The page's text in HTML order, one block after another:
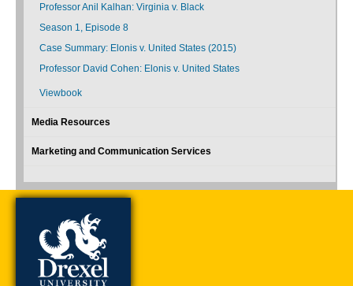
Professor Anil Kalhan: Virginia v. Black
Season 1, Episode 8
Case Summary: Elonis v. United States (2015)
Professor David Cohen: Elonis v. United States
Viewbook
Media Resources
Marketing and Communication Services